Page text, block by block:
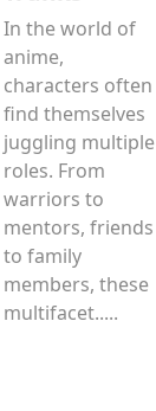
In the world of
anime,
characters often
find themselves
juggling multiple
roles. From
warriors to
mentors, friends
to family
members, these
multifacet.....